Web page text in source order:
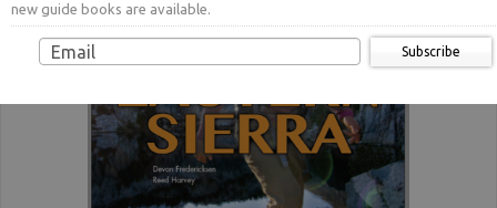
new guide books are available.
Subscribe